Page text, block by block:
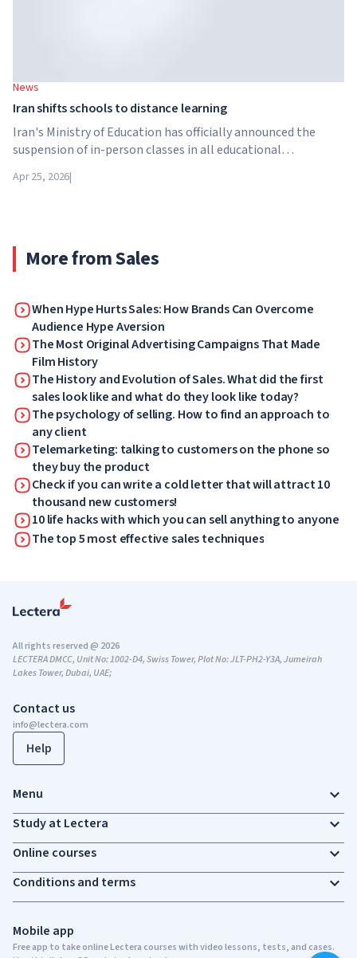
News
Iran shifts schools to distance learning
Iran's Ministry of Education has officially announced the
suspension of in-person classes in all educational
colleges and universities are switching to distance learning
Apr 25, 2026|
More from Sales
When Hype Hurts Sales: How Brands Can Overcome
Audience Hype Aversion
The Most Original Advertising Campaigns That Made
Film History
The History and Evolution of Sales. What did the first
sales look like and what do they look like today?
The psychology of selling. How to find an approach to
any client
Telemarketing: talking to customers on the phone so
they buy the product
Check if you can write a cold letter that will attract 10
thousand new customers!
10 life hacks with which you can sell anything to anyone
The top 5 most effective sales techniques
Contact us
info@lectera.com
Help
Mobile app
Free app to take online Lectera courses with video lessons, tests, and cases.
All rights reserved @ 2026
LECTERA DMCC, Unit No: 1002-D4, Swiss Tower, Plot No: JLT-PH2-Y3A, Jumeirah
Lakes Tower, Dubai, UAE;
Menu
Study at Lectera
Online courses
Conditions and terms